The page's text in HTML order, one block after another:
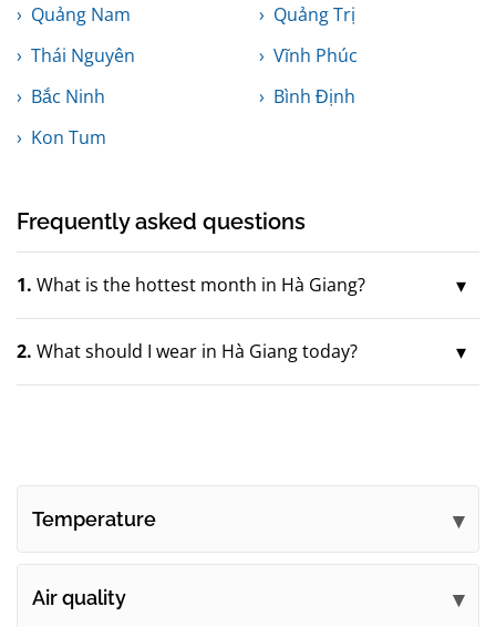
Quảng Nam
Quảng Trị
Thái Nguyên
Vĩnh Phúc
Bắc Ninh
Bình Định
Kon Tum
Frequently asked questions
1. What is the hottest month in Hà Giang?
2. What should I wear in Hà Giang today?
Temperature
Air quality